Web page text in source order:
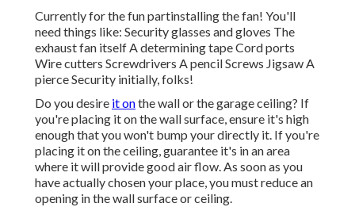
Currently for the fun partinstalling the fan! You'll
need things like: Security glasses and gloves The
exhaust fan itself A determining tape Cord ports
Wire cutters Screwdrivers A pencil Screws Jigsaw A
pierce Security initially, folks!
Do you desire it onthe wall or the garage ceiling? If
you're placing it on the wall surface, ensure it's high
enough that you won't bump your directly it. If you're
placing it on the ceiling, guarantee it's in an area
where it will provide good air flow. As soon as you
have actually chosen your place, you must reduce an
opening in the wall surface or ceiling.